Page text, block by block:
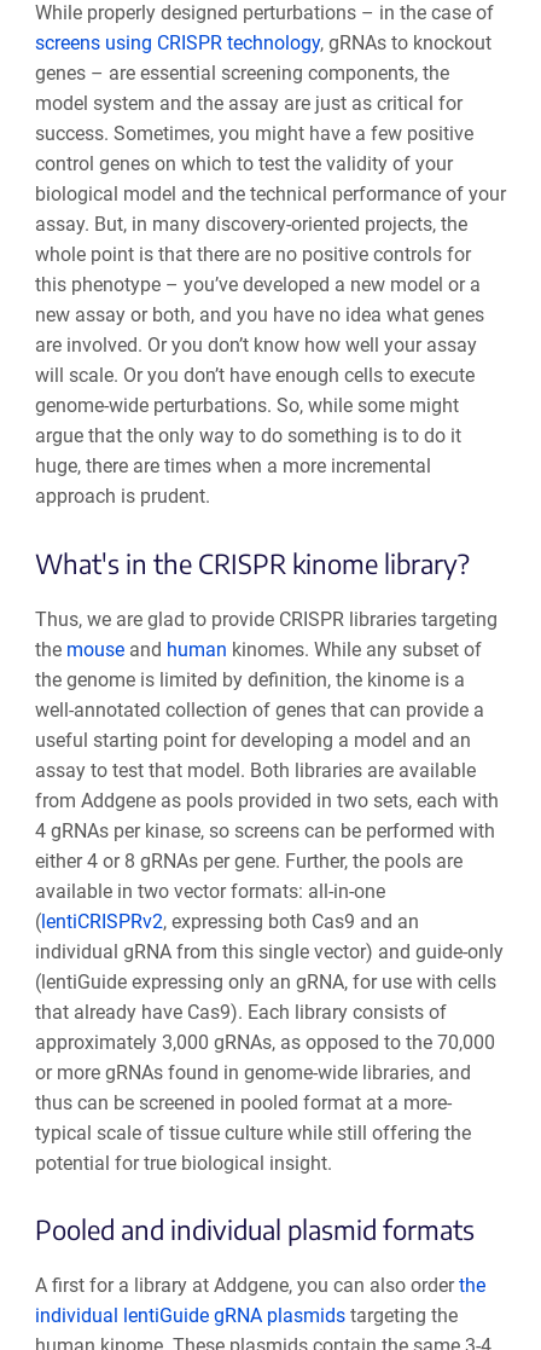
While properly designed perturbations – in the case of
screens using CRISPR technology, gRNAs to knockout
genes – are essential screening components, the
model system and the assay are just as critical for
success. Sometimes, you might have a few positive
control genes on which to test the validity of your
biological model and the technical performance of your
assay. But, in many discovery-oriented projects, the
whole point is that there are no positive controls for
this phenotype – you’ve developed a new model or a
new assay or both, and you have no idea what genes
are involved. Or you don’t know how well your assay
will scale. Or you don’t have enough cells to execute
genome-wide perturbations. So, while some might
argue that the only way to do something is to do it
huge, there are times when a more incremental
approach is prudent.
What's in the CRISPR kinome library?
Thus, we are glad to provide CRISPR libraries targeting
the mouseand human kinomes. While any subset of
the genome is limited by definition, the kinome is a
well-annotated collection of genes that can provide a
useful starting point for developing a model and an
assay to test that model. Both libraries are available
from Addgene as pools provided in two sets, each with
4 gRNAs per kinase, so screens can be performed with
either 4 or 8 gRNAs per gene. Further, the pools are
available in two vector formats: all-in-one
(lentiCRISPRv2, expressing both Cas9 and an
individual gRNA from this single vector) and guide-only
(lentiGuide expressing only an gRNA, for use with cells
that already have Cas9). Each library consists of
approximately 3,000 gRNAs, as opposed to the 70,000
or more gRNAs found in genome-wide libraries, and
thus can be screened in pooled format at a more-
typical scale of tissue culture while still offering the
potential for true biological insight.
Pooled and individual plasmid formats
A first for a library at Addgene, you can also orderthe
individual lentiGuide gRNA plasmidstargeting the